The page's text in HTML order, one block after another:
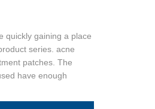
quickly gaining a place
series. acne
patches. The
have enough